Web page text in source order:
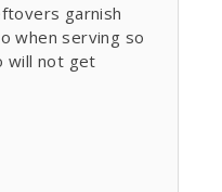
garnish
when serving so
will not get